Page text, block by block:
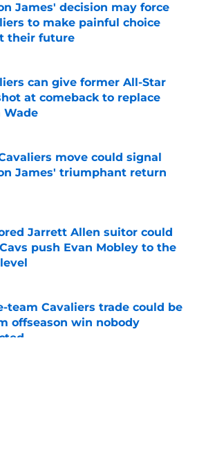
James' decision may force
to make painful choice
their future
by on Invalid Date
can give former All-Star
at comeback to replace
Wade
by on Invalid Date
move could signal
James' triumphant return
by on Invalid Date
Jarrett Allen suitor could
push Evan Mobley to the
team Cavaliers trade could be
offseason win nobody